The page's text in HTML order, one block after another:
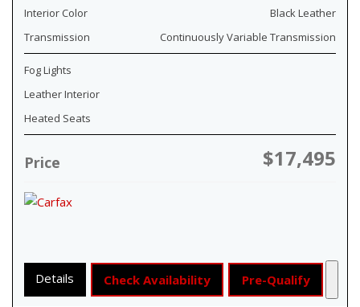
Interior Color
Black Leather
Transmission
Continuously Variable Transmission
Fog Lights
Leather Interior
Heated Seats
Price $17,495
Details Check Availability Pre-Qualify